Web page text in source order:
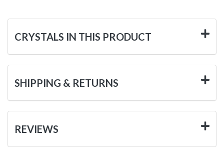
CRYSTALS IN THIS PRODUCT
SHIPPING & RETURNS
REVIEWS